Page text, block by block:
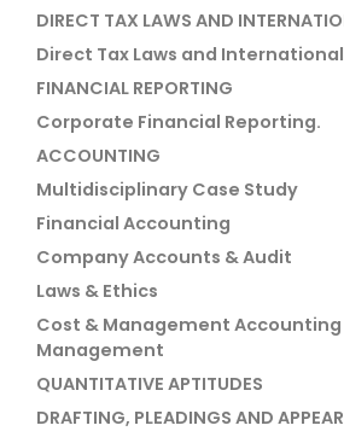
DIRECT TAX LAWS AND
Direct Tax Laws and
FINANCIAL REPORTING
Corporate Financial Reporting.
ACCOUNTING
Multidisciplinary Case Study
Financial Accounting
Company Accounts & Audit
Laws & Ethics
Cost & Management Accounting
Management
QUANTITATIVE APTITUDES
DRAFTING, PLEADINGS AND